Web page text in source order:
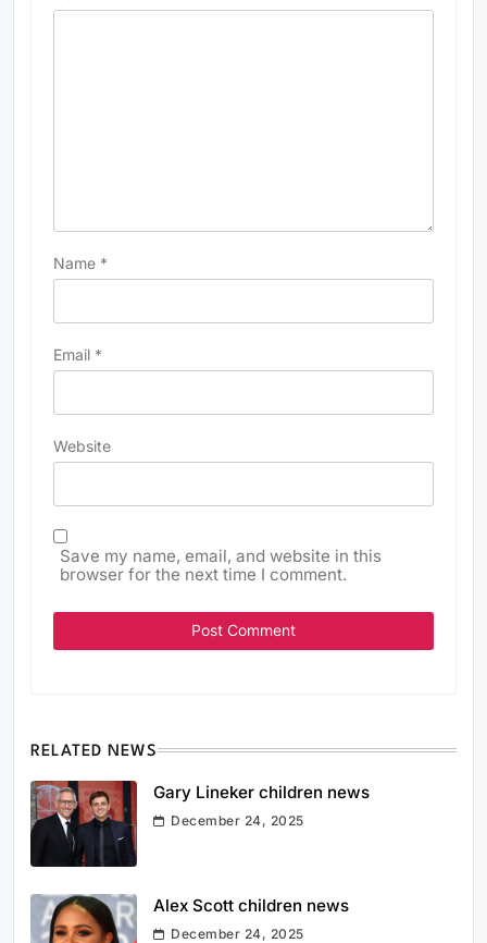
Name *
Email *
Website
Save my name, email, and website in this
browser for the next time I comment.
RELATED NEWS
Gary Lineker children news
December 24, 2025
Alex Scott children news
December 24, 2025